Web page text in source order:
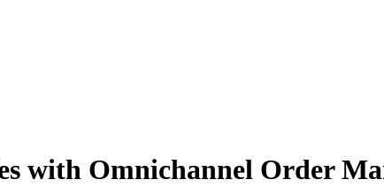
with Omnichannel Order